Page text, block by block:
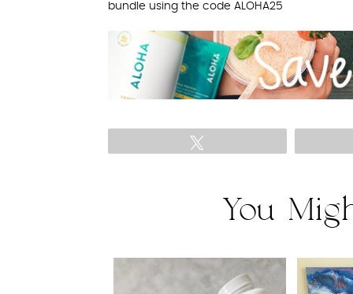
bundle using the code ALOHA25
You